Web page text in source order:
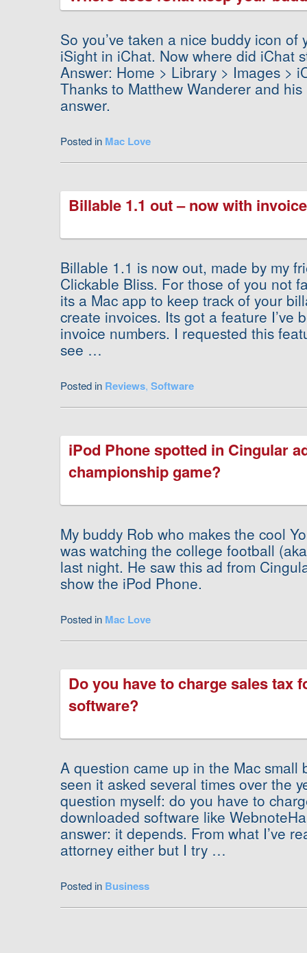
So you’ve taken a nice buddy icon of
iSight in iChat. Now where did iChat
Answer: Home > Library > Images >
Thanks to Matthew Wanderer and
answer.
Posted in Mac Love
Billable 1.1 out – now with
Billable 1.1 is now out, made by my
Clickable Bliss. For those of you not
its a Mac app to keep track of your
create invoices. Its got a feature I’ve
invoice numbers. I requested this
see …
Posted in Reviews, Software
iPod Phone spotted in Cingular
championship game?
My buddy Rob who makes the cool
was watching the college football
last night. He saw this ad from
show the iPod Phone.
Posted in Mac Love
Do you have to charge sales tax
software?
A question came up in the Mac small
seen it asked several times over the
question myself: do you have to
downloaded software like
answer: it depends. From what I’ve
attorney either but I try …
Posted in Business